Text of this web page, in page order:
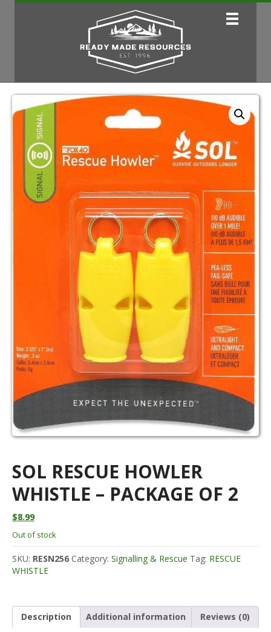
SOL RESCUE HOWLER
WHISTLE – PACKAGE OF 2
$8.99
Out of stock
SKU: RESN256 Category: Signalling & Rescue Tag: RESCUE
WHISTLE
Description Additional information Reviews (0)